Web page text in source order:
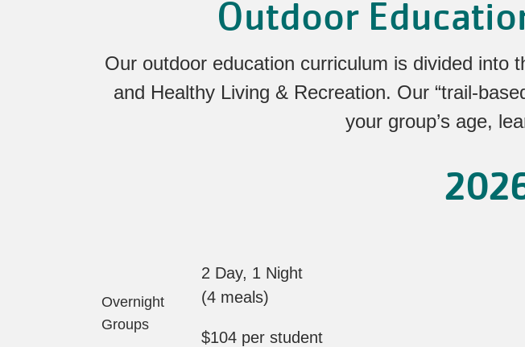
Outdoor
Our outdoor education curriculum is divided
and Healthy Living & Recreation. Our “trail-
your group’s age,
Overnight
Groups
2 Day, 1 Night
(4 meals)
$104 per student